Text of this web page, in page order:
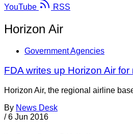
YouTube
RSS
Horizon Air
Government Agencies
FDA writes up Horizon Air
Horizon Air, the regional airline
By News Desk
/ 6 Jun 2016